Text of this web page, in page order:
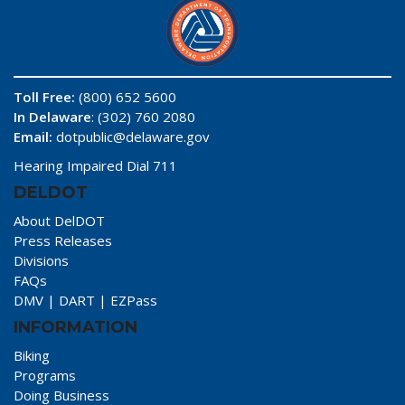
Toll Free: (800) 652 5600
In Delaware: (302) 760 2080
Email: dotpublic@delaware.gov
Hearing Impaired Dial 711
DELDOT
About DelDOT
Press Releases
Divisions
FAQs
DMV | DART | EZPass
INFORMATION
Biking
Programs
Doing Business